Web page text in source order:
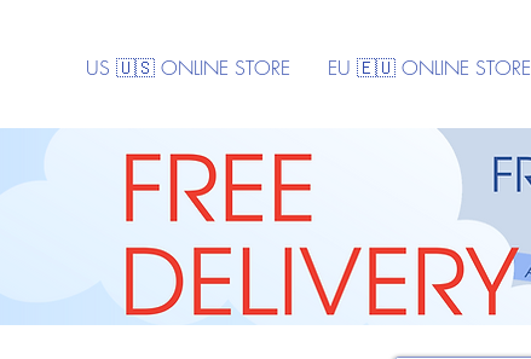
US 🇺🇸 ONLINE STORE EU 🇪🇺 ONLINE STORE